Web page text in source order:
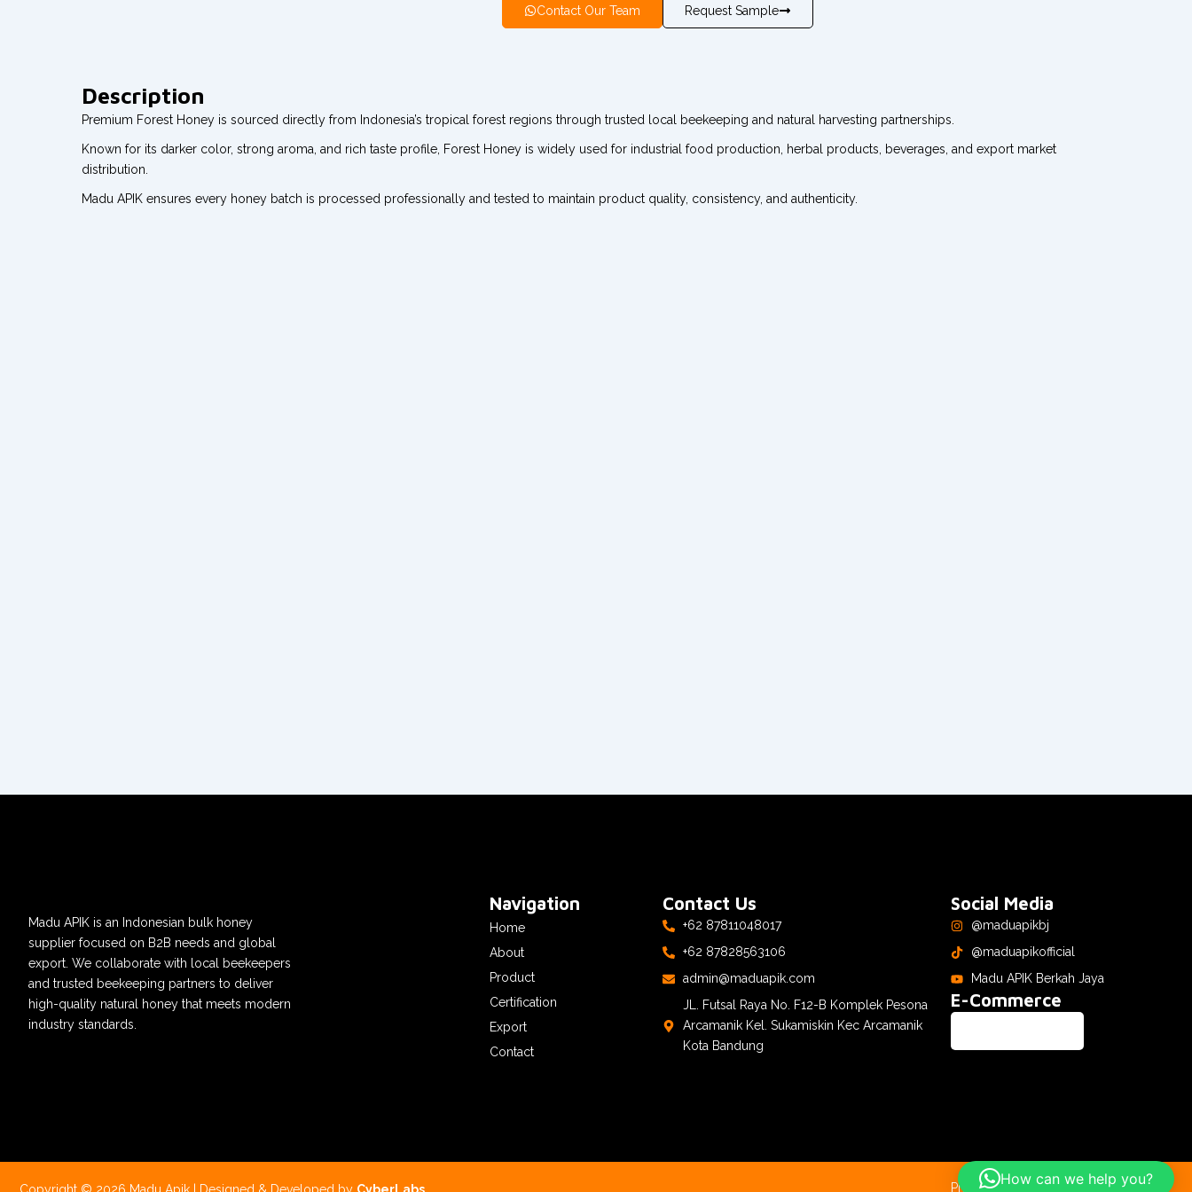
Contact Our Team
Request Sample
Description
Premium Forest Honey is sourced directly from Indonesia’s tropical forest regions through trusted local beekeeping and natural harvesting partnerships.
Known for its darker color, strong aroma, and rich taste profile, Forest Honey is widely used for industrial food production, herbal products, beverages, and export market
distribution.
Madu APIK ensures every honey batch is processed professionally and tested to maintain product quality, consistency, and authenticity.
Madu APIK is an Indonesian bulk honey
supplier focused on B2B needs and global
export. We collaborate with local beekeepers
and trusted beekeeping partners to deliver
high-quality natural honey that meets modern
industry standards.
Navigation
Home
About
Product
Certification
Export
Contact
Contact Us
+62 87811048017
+62 87828563106
admin@maduapik.com
JL. Futsal Raya No. F12-B Komplek Pesona
Arcamanik Kel. Sukamiskin Kec Arcamanik
Kota Bandung
Social Media
@maduapikbj
@maduapikofficial
Madu APIK Berkah Jaya
E-Commerce
Privacy Policy Terms & Conditions
How can we help you?